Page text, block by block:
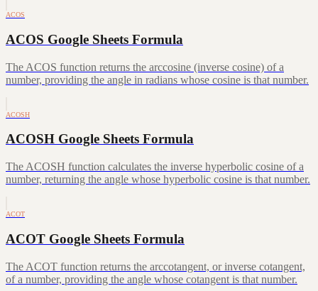
ACOS
ACOS Google Sheets Formula
The ACOS function returns the arccosine (inverse cosine) of a
number, providing the angle in radians whose cosine is that number.
ACOSH
ACOSH Google Sheets Formula
The ACOSH function calculates the inverse hyperbolic cosine of a
number, returning the angle whose hyperbolic cosine is that number.
ACOT
ACOT Google Sheets Formula
The ACOT function returns the arccotangent, or inverse cotangent,
of a number, providing the angle whose cotangent is that number.